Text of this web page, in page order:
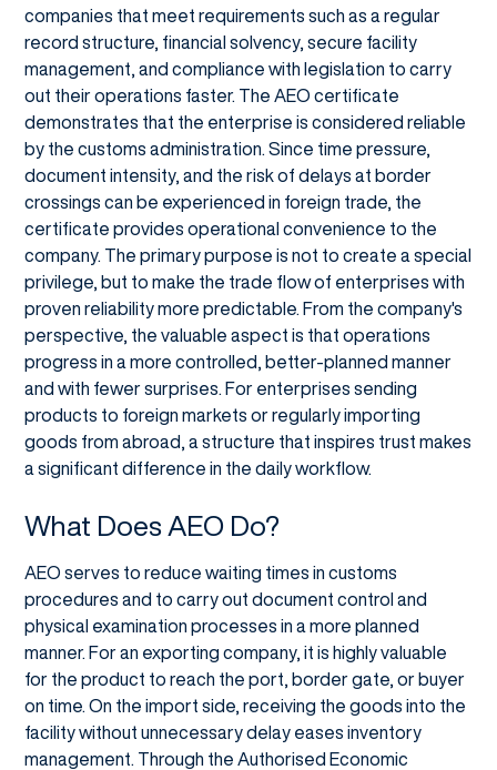
companies that meet requirements such as a regular
record structure, financial solvency, secure facility
management, and compliance with legislation to carry
out their operations faster. The AEO certificate
demonstrates that the enterprise is considered reliable
by the customs administration. Since time pressure,
document intensity, and the risk of delays at border
crossings can be experienced in foreign trade, the
certificate provides operational convenience to the
company. The primary purpose is not to create a special
privilege, but to make the trade flow of enterprises with
proven reliability more predictable. From the company's
perspective, the valuable aspect is that operations
progress in a more controlled, better-planned manner
and with fewer surprises. For enterprises sending
products to foreign markets or regularly importing
goods from abroad, a structure that inspires trust makes
a significant difference in the daily workflow.
What Does AEO Do?
AEO serves to reduce waiting times in customs
procedures and to carry out document control and
physical examination processes in a more planned
manner. For an exporting company, it is highly valuable
for the product to reach the port, border gate, or buyer
on time. On the import side, receiving the goods into the
facility without unnecessary delay eases inventory
management. Through the Authorised Economic